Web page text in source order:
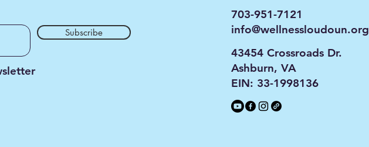
Subscribe
703-951-7121
info@wellnessloudoun.org
Ashburn, VA
EIN: 33-1998136
43454 Crossroads Dr.